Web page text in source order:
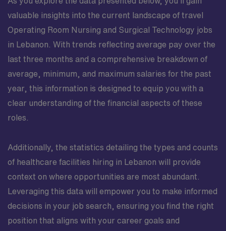
valuable insights into the current landscape of travel
Operating Room Nursing and Surgical Technology jobs
in Lebanon. With trends reflecting average pay over the
last three months and a comprehensive breakdown of
average, minimum, and maximum salaries for the past
year, this information is designed to equip you with a
clear understanding of the financial aspects of these
roles.
Additionally, the statistics detailing the types and counts
of healthcare facilities hiring in Lebanon will provide
context on where opportunities are most abundant.
Leveraging this data will empower you to make informed
decisions in your job search, ensuring you find the right
position that aligns with your career goals and